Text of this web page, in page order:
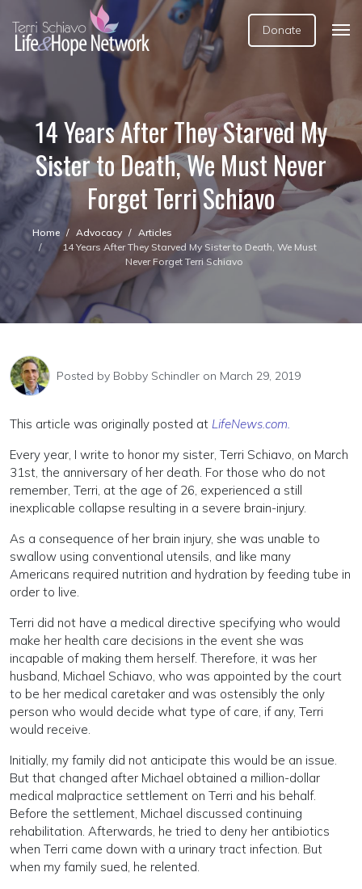
Donate
14 Years After They Starved My
Sister to Death, We Must Never
Forget Terri Schiavo
Home Advocacy
Articles
14 Years After They Starved My Sister to Death, We Must
Never Forget Terri Schiavo
Posted by Bobby Schindler on March 29, 2019
This article was originally posted at LifeNews.com.
Every year, I write to honor my sister, Terri Schiavo, on March
31st, the anniversary of her death. For those who do not
remember, Terri, at the age of 26, experienced a still
inexplicable collapse resulting in a severe brain-injury.
As a consequence of her brain injury, she was unable to
swallow using conventional utensils, and like many
Americans required nutrition and hydration by feeding tube in
order to live.
Terri did not have a medical directive specifying who would
make her health care decisions in the event she was
incapable of making them herself. Therefore, it was her
husband, Michael Schiavo, who was appointed by the court
to be her medical caretaker and was ostensibly the only
person who would decide what type of care, if any, Terri
would receive.
Initially, my family did not anticipate this would be an issue.
But that changed after Michael obtained a million-dollar
medical malpractice settlement on Terri and his behalf.
Before the settlement, Michael discussed continuing
rehabilitation. Afterwards, he tried to deny her antibiotics
when Terri came down with a urinary tract infection. But
when my family sued, he relented.